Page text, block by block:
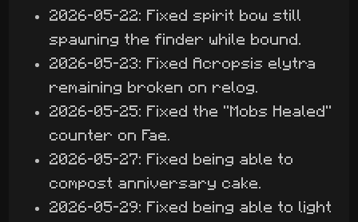
2026-05-22: Fixed spirit bow still
spawning the finder while bound.
2026-05-23: Fixed Acropsis elytra
remaining broken on relog.
2026-05-25: Fixed the "Mobs Healed"
counter on Fae.
2026-05-27: Fixed being able to
compost anniversary cake.
2026-05-29: Fixed being able to light